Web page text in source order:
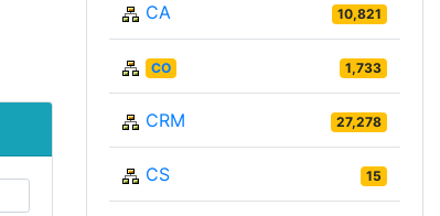
CA 10,821
CO 1,733
CRM 27,278
CS 15